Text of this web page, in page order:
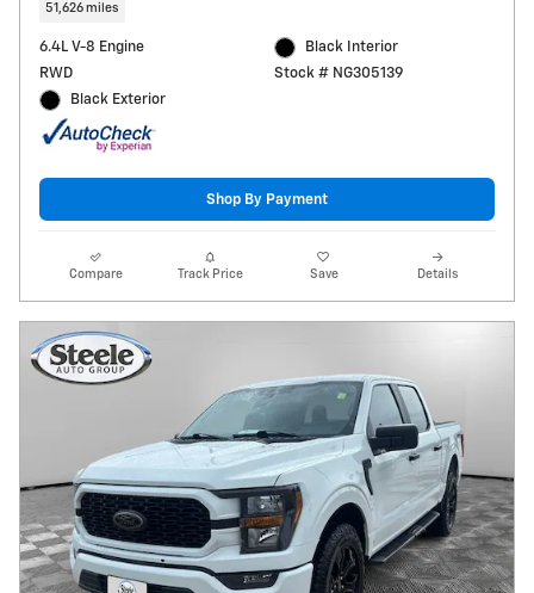
51,626 miles
6.4L V-8 Engine
RWD
Black Exterior
Black Interior
Stock # NG305139
Shop By Payment
Compare Track Price Save Details